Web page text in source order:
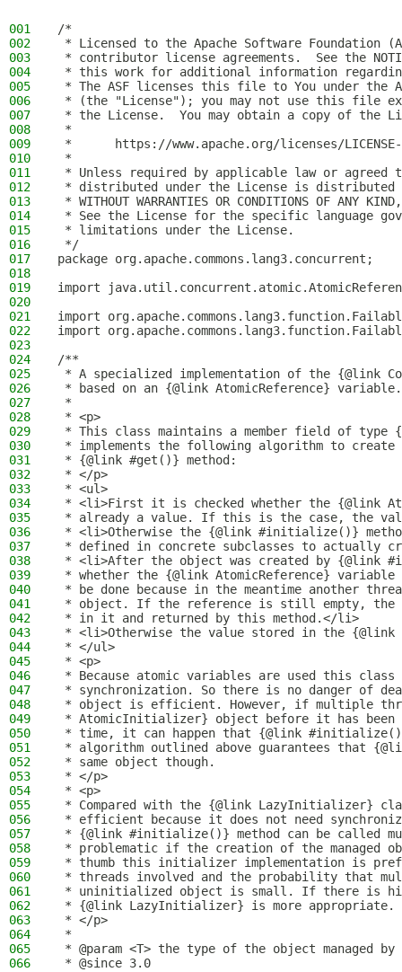
001
/*
002
* Licensed to the Apache Software Foundation
003
* contributor license agreements.  See the
004
* this work for additional information
005
* The ASF licenses this file to You under the
006
* (the "License"); you may not use this file
007
* the License.  You may obtain a copy of the
008
*
009
*      https://www.apache.org/licenses/
010
*
011
* Unless required by applicable law or
012
* distributed under the License is distributed
013
* WITHOUT WARRANTIES OR CONDITIONS OF
014
* See the License for the specific language
015
* limitations under the License.
016
*/
017
package org.apache.commons.lang3.concurrent;
018
019
import
020
021
import
022
import
023
024
/**
025
* A specialized implementation of the {@link
026
* based on an {@link AtomicReference} variable.
027
*
028
* <p>
029
* This class maintains a member field of type
030
* implements the following algorithm to
031
* {@link #get()} method:
032
* </p>
033
* <ul>
034
* <li>First it is checked whether the {@link
035
* already a value. If this is the case, the
036
* <li>Otherwise the {@link #initialize()}
037
* defined in concrete subclasses to actually
038
* <li>After the object was created by
039
* whether the {@link AtomicReference}
040
* be done because in the meantime another
041
* object. If the reference is still empty, the
042
* in it and returned by this method.</li>
043
* <li>Otherwise the value stored in the {@link
044
* </ul>
045
* <p>
046
* Because atomic variables are used this class
047
* synchronization. So there is no danger of
048
* object is efficient. However, if multiple
049
* AtomicInitializer} object before it has been
050
* time, it can happen that {@link
051
* algorithm outlined above guarantees that
052
* same object though.
053
* </p>
054
* <p>
055
* Compared with the {@link LazyInitializer}
056
* efficient because it does not need
057
* {@link #initialize()} method can be called
058
* problematic if the creation of the managed
059
* thumb this initializer implementation is
060
* threads involved and the probability that
061
* uninitialized object is small. If there is
062
* {@link LazyInitializer} is more appropriate.
063
* </p>
064
*
065
* @param <T> the type of the object
066
* @since 3.0